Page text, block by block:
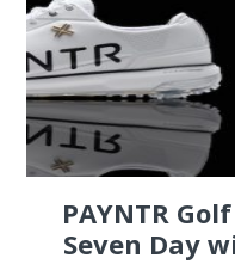
PAYNTR
Seven Day